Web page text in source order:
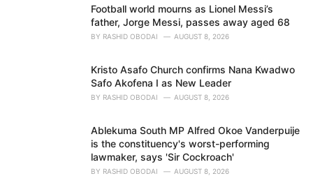
Football world mourns as Lionel Messi’s
father, Jorge Messi, passes away aged 68
BY RASHID OBODAI AUGUST 8, 2026
Kristo Asafo Church confirms Nana Kwadwo
Safo Akofena I as New Leader
BY RASHID OBODAI AUGUST 8, 2026
Ablekuma South MP Alfred Okoe Vanderpuije
is the constituency's worst-performing
lawmaker, says 'Sir Cockroach'
BY RASHID OBODAI AUGUST 8, 2026